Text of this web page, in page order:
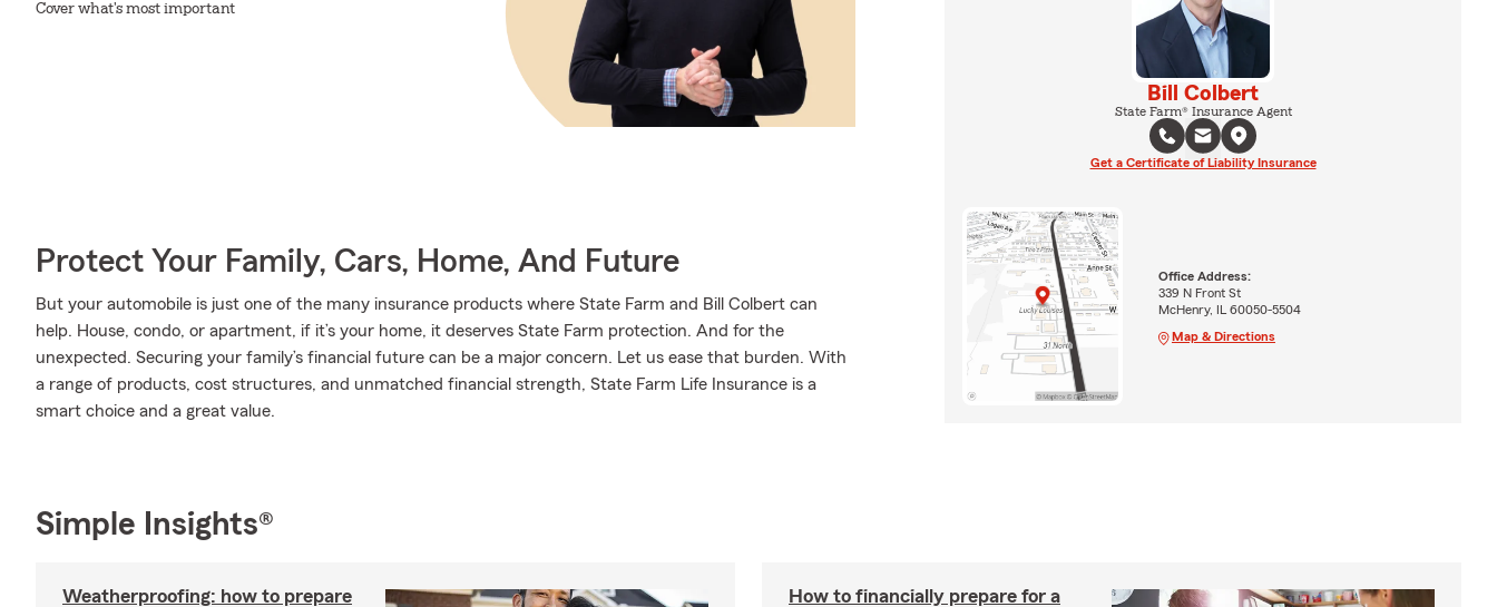
Cover what's most important
Protect Your Family, Cars, Home, And Future
But your automobile is just one of the many insurance products where State Farm and Bill Colbert can
help. House, condo, or apartment, if it’s your home, it deserves State Farm protection. And for the
unexpected. Securing your family’s financial future can be a major concern. Let us ease that burden. With
a range of products, cost structures, and unmatched financial strength, State Farm Life Insurance is a
smart choice and a great value.
Bill Colbert
State Farm® Insurance Agent
Get a Certificate of Liability Insurance
Office Address:
339 N Front St
McHenry, IL 60050-5504
Map & Directions
Simple Insights®
Weatherproofing: how to prepare
How to financially prepare for a